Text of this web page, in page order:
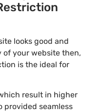
looks good and
your website then,
is the ideal for
result in higher
provided seamless